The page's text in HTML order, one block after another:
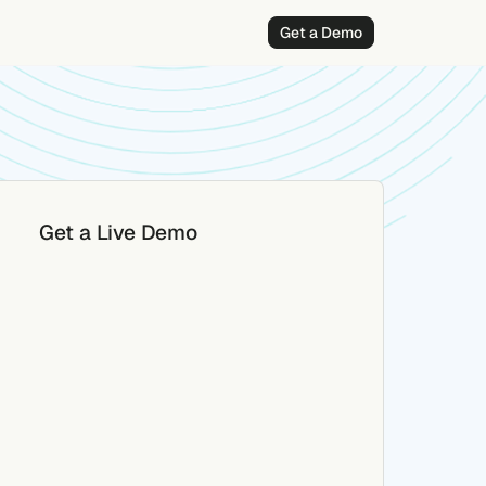
Get a Demo
Get a Live Demo